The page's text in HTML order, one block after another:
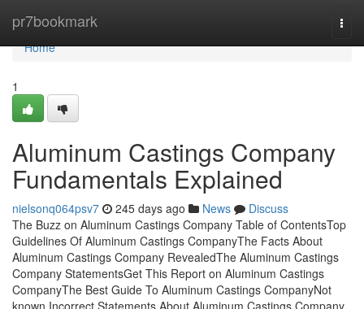
pr7bookmark
Home
Home
1
Aluminum Castings Company
Fundamentals Explained
nielsonq064psv7 245 days ago News
Discuss
The Buzz on Aluminum Castings Company Table of ContentsTop
Guidelines Of Aluminum Castings CompanyThe Facts About
Aluminum Castings Company RevealedThe Aluminum Castings
Company StatementsGet This Report on Aluminum Castings
CompanyThe Best Guide To Aluminum Castings CompanyNot
known Incorrect Statements About Aluminum Castings Company